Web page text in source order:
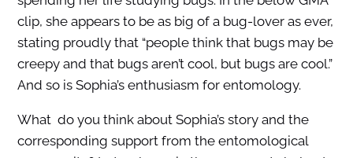
clip, she appears to be as big of a bug-lover as ever,
stating proudly that “people think that bugs may be
creepy and that bugs aren’t cool, but bugs are cool.”
And so is Sophia’s enthusiasm for entomology.
What do you think about Sophia’s story and the
corresponding support from the entomological